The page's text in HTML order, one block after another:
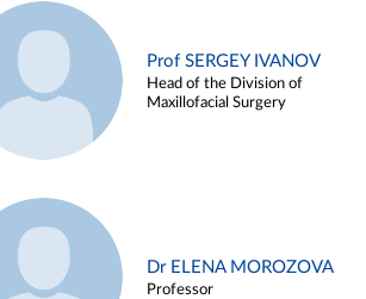
Prof SERGEY IVANOV
Head of the Division of
Maxillofacial Surgery
Dr ELENA MOROZOVA
Professor